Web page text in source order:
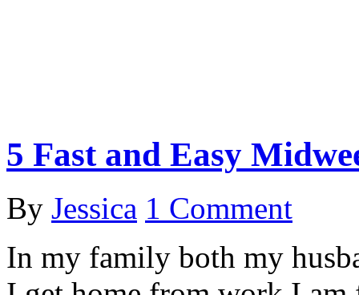
5 Fast and Easy
By Jessica 1 Comment
In my family both my